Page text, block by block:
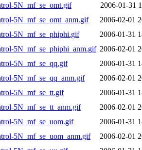
5N_mf_se_omt.gif
2006-01-31
5N_mf_se_omt_anm.gif
2006-02-01
5N_mf_se_phiphi.gif
2006-01-31
5N_mf_se_phiphi_anm.gif 2006-02-01
5N_mf_se_qq.gif
2006-01-31
5N_mf_se_qq_anm.gif
2006-02-01
5N_mf_se_tt.gif
2006-01-31
5N_mf_se_tt_anm.gif
2006-02-01
5N_mf_se_uom.gif
2006-01-31
5N_mf_se_uom_anm.gif
2006-02-01